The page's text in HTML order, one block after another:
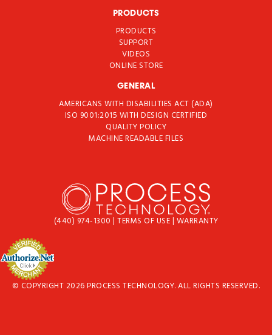
PRODUCTS
PRODUCTS
SUPPORT
VIDEOS
ONLINE STORE
GENERAL
AMERICANS WITH DISABILITIES ACT (ADA)
ISO 9001:2015 WITH DESIGN CERTIFIED
QUALITY POLICY
MACHINE READABLE FILES
(440) 974-1300 | TERMS OF USE| WARRANTY
© COPYRIGHT 2026 PROCESS TECHNOLOGY. ALL RIGHTS RESERVED.